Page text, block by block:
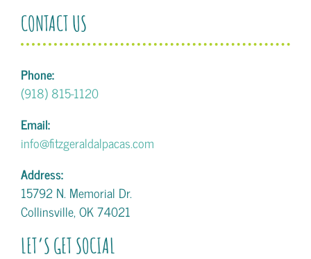
CONTACT US
Phone:
(918) 815-1120
Email:
info@fitzgeraldalpacas.com
Address:
15792 N. Memorial Dr.
Collinsville, OK 74021
LET’S GET SOCIAL